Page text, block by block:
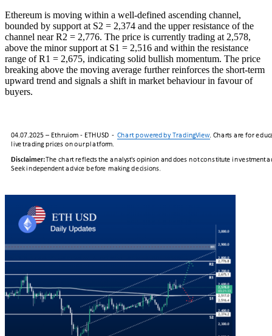
Ethereum is moving within a well-defined ascending channel,
bounded by support at S2 = 2,374 and the upper resistance of the
channel near R2 = 2,776. The price is currently trading at 2,578,
above the minor support at S1 = 2,516 and within the resistance
range of R1 = 2,675, indicating solid bullish momentum. The price
breaking above the moving average further reinforces the short-term
upward trend and signals a shift in market behaviour in favour of
buyers.